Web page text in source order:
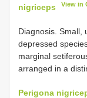
nigriceps
View in
Diagnosis. Small,
depressed
marginal
arranged in a
Perigona